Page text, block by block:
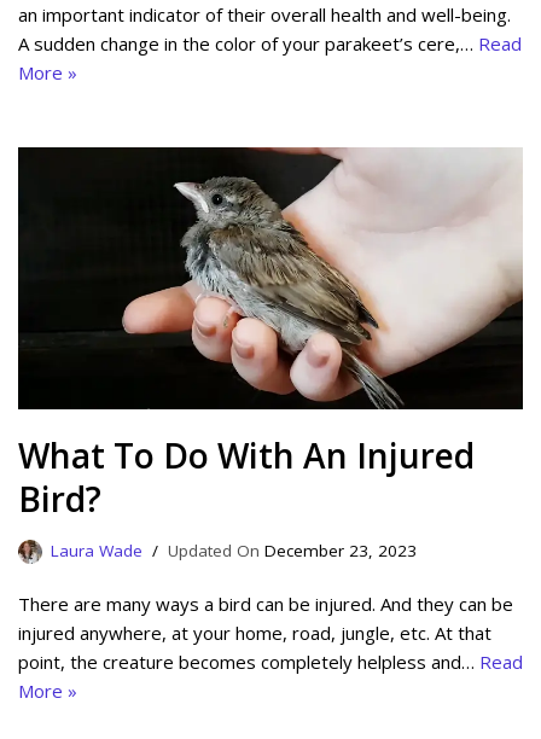
an important indicator of their overall health and well-being.
A sudden change in the color of your parakeet’s cere,… Read
More »
What To Do With An Injured
Bird?
Laura Wade December 23, 2023
There are many ways a bird can be injured. And they can be
injured anywhere, at your home, road, jungle, etc. At that
point, the creature becomes completely helpless and… Read
More »